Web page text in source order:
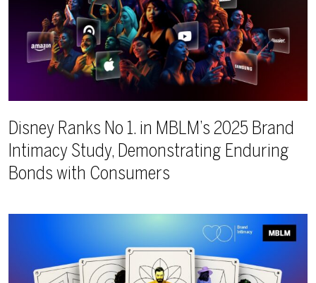
Disney Ranks No 1. in MBLM’s 2025 Brand
Intimacy Study, Demonstrating Enduring
Bonds with Consumers